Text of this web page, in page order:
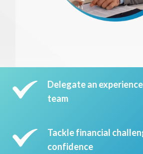
Delegate an
team
Tackle financial
confidence